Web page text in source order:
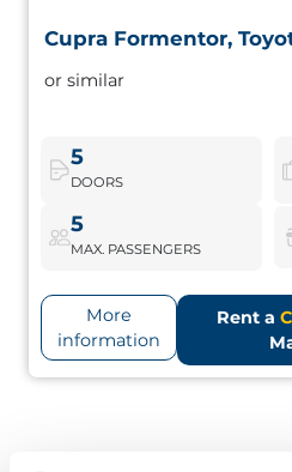
Cupra Formentor,
or similar
5
DOORS
5
MAX. PASSENGERS
More
information
Rent a
Cupra Formentor,
between fuel